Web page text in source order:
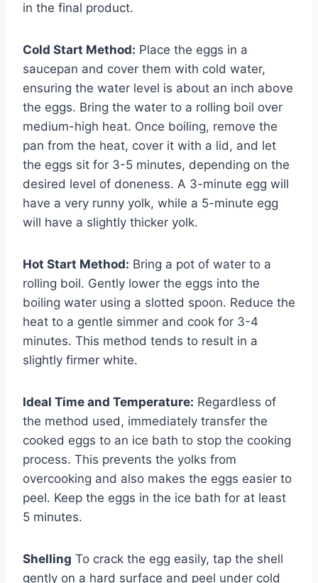
in the final product.
Cold Start Method: Place the eggs in a
saucepan and cover them with cold water,
ensuring the water level is about an inch above
the eggs. Bring the water to a rolling boil over
medium-high heat. Once boiling, remove the
pan from the heat, cover it with a lid, and let
the eggs sit for 3-5 minutes, depending on the
desired level of doneness. A 3-minute egg will
have a very runny yolk, while a 5-minute egg
will have a slightly thicker yolk.
Hot Start Method: Bring a pot of water to a
rolling boil. Gently lower the eggs into the
boiling water using a slotted spoon. Reduce the
heat to a gentle simmer and cook for 3-4
minutes. This method tends to result in a
slightly firmer white.
Ideal Time and Temperature: Regardless of
the method used, immediately transfer the
cooked eggs to an ice bath to stop the cooking
process. This prevents the yolks from
overcooking and also makes the eggs easier to
peel. Keep the eggs in the ice bath for at least
5 minutes.
Shelling To crack the egg easily, tap the shell
gently on a hard surface and peel under cold